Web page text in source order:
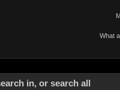
What
in, or search all